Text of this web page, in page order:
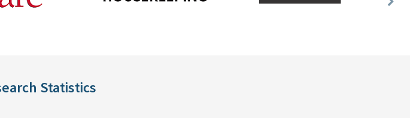
Next
Statistics